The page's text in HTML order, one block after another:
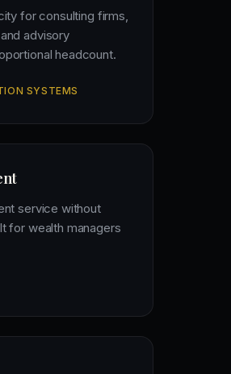
for consulting firms,
advisory
headcount.
SYSTEMS
service without
for wealth managers